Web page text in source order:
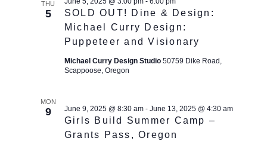
THU
5
SOLD OUT! Dine & Design:
Michael Curry Design:
Puppeteer and Visionary
Michael Curry Design Studio 50759 Dike Road,
Scappoose, Oregon
MON
9
Girls Build Summer Camp –
Grants Pass, Oregon
June 9, 2025 @ 8:30 am- June 13, 2025 @ 4:30 am